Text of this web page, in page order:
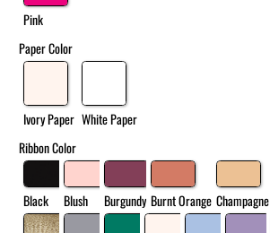
Pink
Paper Color
Ivory Paper White Paper
Ribbon Color
Black Blush Burgundy Burnt Orange Champagne